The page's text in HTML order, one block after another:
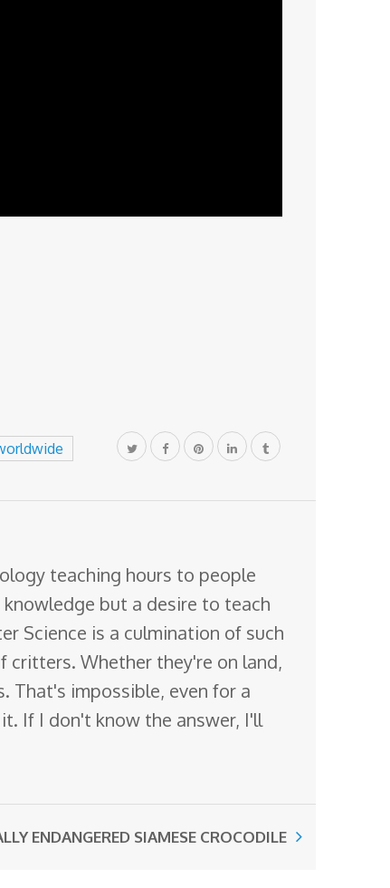
teaching hours to people
but a desire to teach
Science is a culmination of such
critters. Whether they're on land,
That's impossible, even for a
If I don't know the answer, I'll
ENDANGERED SIAMESE CROCODILE